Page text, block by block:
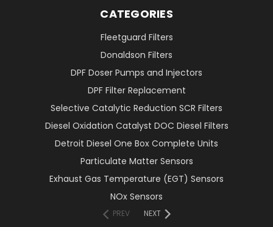
CATEGORIES
Fleetguard Filters
Donaldson Filters
DPF Doser Pumps and Injectors
DPF Filter Replacement
Selective Catalytic Reduction SCR Filters
Diesel Oxidation Catalyst DOC Diesel Filters
Detroit Diesel One Box Complete Units
Particulate Matter Sensors
Exhaust Gas Temperature (EGT) Sensors
NOx Sensors
PREV NEXT